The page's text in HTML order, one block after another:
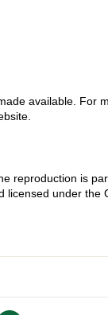
available. For
reproduction is
licensed under the